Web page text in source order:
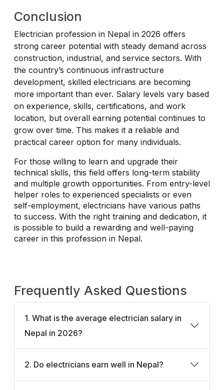
Conclusion
Electrician profession in Nepal in 2026 offers
strong career potential with steady demand across
construction, industrial, and service sectors. With
the country’s continuous infrastructure
development, skilled electricians are becoming
more important than ever. Salary levels vary based
on experience, skills, certifications, and work
location, but overall earning potential continues to
grow over time. This makes it a reliable and
practical career option for many individuals.
For those willing to learn and upgrade their
technical skills, this field offers long-term stability
and multiple growth opportunities. From entry-level
helper roles to experienced specialists or even
self-employment, electricians have various paths
to success. With the right training and dedication, it
is possible to build a rewarding and well-paying
career in this profession in Nepal.
Frequently Asked Questions
1. What is the average electrician salary in
Nepal in 2026?
2. Do electricians earn well in Nepal?